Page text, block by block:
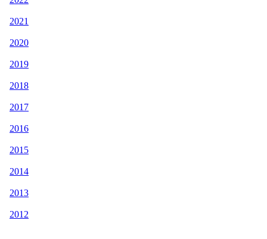
2021
2020
2019
2018
2017
2016
2015
2014
2013
2012